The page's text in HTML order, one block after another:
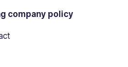
company policy